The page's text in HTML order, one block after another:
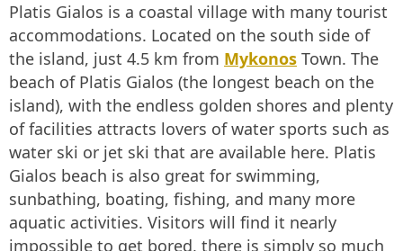
Platis Gialos is a coastal village with many tourist
accommodations. Located on the south side of
the island, just 4.5 km from Mykonos Town. The
beach of Platis Gialos (the longest beach on the
island), with the endless golden shores and plenty
of facilities attracts lovers of water sports such as
water ski or jet ski that are available here. Platis
Gialos beach is also great for swimming,
sunbathing, boating, fishing, and many more
aquatic activities. Visitors will find it nearly
impossible to get bored, there is simply so much